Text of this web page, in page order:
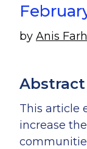
by Anis
Abstract
This article
increase